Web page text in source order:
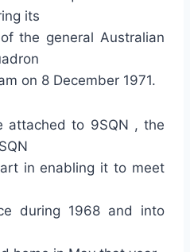
its
the general Australian
on 8 December 1971.
attached to 9SQN , the
in enabling it to meet
during 1968 and into